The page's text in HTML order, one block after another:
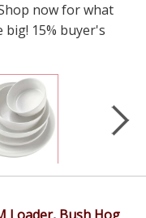
now for what
15% buyer's